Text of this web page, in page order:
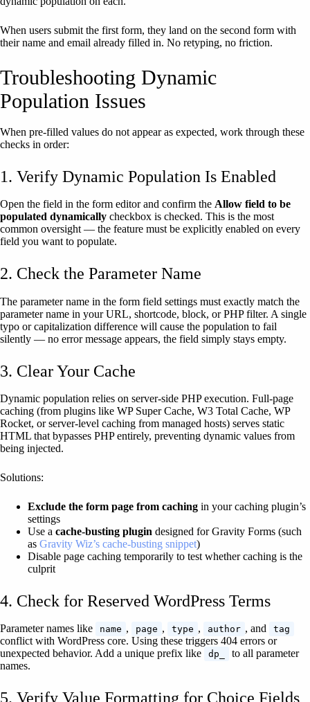
When users submit the first form, they land on the second form with
their name and email already filled in. No retyping, no friction.
Troubleshooting Dynamic
Population Issues
When pre-filled values do not appear as expected, work through these
checks in order:
1. Verify Dynamic Population Is Enabled
Open the field in the form editor and confirm the Allow field to be
populated dynamically checkbox is checked. This is the most
common oversight — the feature must be explicitly enabled on every
field you want to populate.
2. Check the Parameter Name
The parameter name in the form field settings must exactly match the
parameter name in your URL, shortcode, block, or PHP filter. A single
typo or capitalization difference will cause the population to fail
silently — no error message appears, the field simply stays empty.
3. Clear Your Cache
Dynamic population relies on server-side PHP execution. Full-page
caching (from plugins like WP Super Cache, W3 Total Cache, WP
Rocket, or server-level caching from managed hosts) serves static
HTML that bypasses PHP entirely, preventing dynamic values from
being injected.
Solutions:
Exclude the form page from caching in your caching plugin’s
settings
Use a cache-busting plugin designed for Gravity Forms (such
as Gravity Wiz’s cache-busting snippet)
Disable page caching temporarily to test whether caching is the
culprit
4. Check for Reserved WordPress Terms
Parameter names like name , page , type , author , and tag
conflict with WordPress core. Using these triggers 404 errors or
unexpected behavior. Add a unique prefix like
dp_
to all parameter
names.
5. Verify Value Formatting for Choice Fields